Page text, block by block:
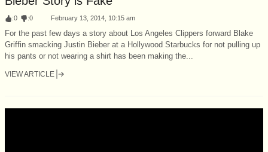
:0 :0 February 13, 2014, 10:15 am
For the past few days a story about Los Angeles Clippers forward Blake
Griffin smacking Justin Bieber at a Hollywood Starbucks for not pulling up
his pants or not wearing a shirt has been making the...
VIEW ARTICLE